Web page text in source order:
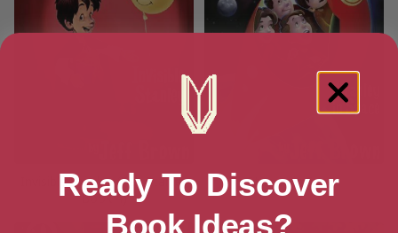
Invisible Stanley (Flat Stanley
Book 4)
Stanley in Space
Ready To Discover
Book Ideas?